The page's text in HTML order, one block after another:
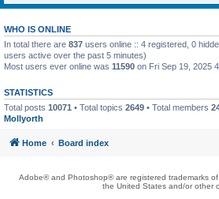
WHO IS ONLINE
In total there are 837 users online :: 4 registered, 0
users active over the past 5 minutes)
Most users ever online was 11590 on Fri Sep 19, 2025
STATISTICS
Total posts 10071 • Total topics 2649 • Total members
Mollyorth
Home Board index
Adobe® and Photoshop® are registered trademarks
the United States and/or other